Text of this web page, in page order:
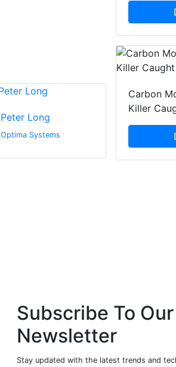
Peter Long
Optima Systems
James
Fire Shield
Carbon
Killer
Subscribe To Our
Newsletter
Stay updated with the latest trends and